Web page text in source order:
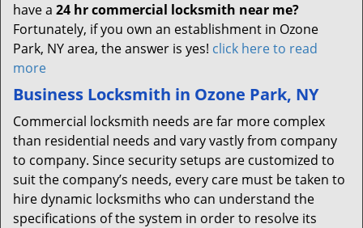
have a 24 hr commercial locksmith near me?
Fortunately, if you own an establishment in Ozone
Park, NY area, the answer is yes! click here to read
more
Business Locksmith in Ozone Park, NY
Commercial locksmith needs are far more complex
than residential needs and vary vastly from company
to company. Since security setups are customized to
suit the company’s needs, every care must be taken to
hire dynamic locksmiths who can understand the
specifications of the system in order to resolve its